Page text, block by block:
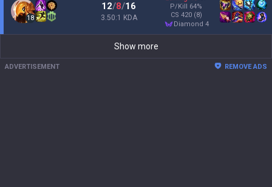
18
12/8/16
3.50:1 KDA
P/Kill 64%
CS 420 (8)
diamond 4
Show more
ADVERTISEMENT REMOVE ADS